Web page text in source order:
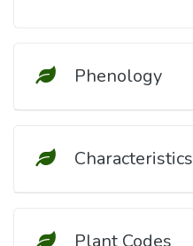
Phenology
Characteristics